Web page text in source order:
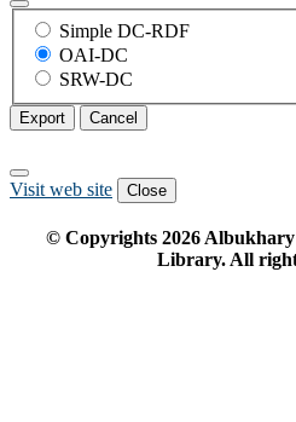
Simple DC-RDF
OAI-DC
SRW-DC
Export Cancel
Visit web site Close
© Copyrights 2026Albukhary
Library. All